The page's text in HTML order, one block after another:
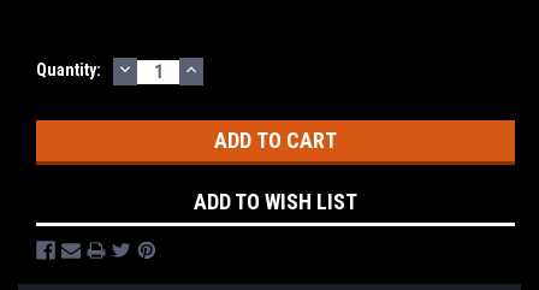
Current
Quantity: DECREASE
QUANTITY:
INCREASE
QUANTITY:
ADD TO WISH LIST